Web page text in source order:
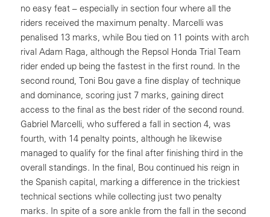
no easy feat – especially in section four where all the
riders received the maximum penalty. Marcelli was
penalised 13 marks, while Bou tied on 11 points with arch
rival Adam Raga, although the Repsol Honda Trial Team
rider ended up being the fastest in the first round. In the
second round, Toni Bou gave a fine display of technique
and dominance, scoring just 7 marks, gaining direct
access to the final as the best rider of the second round.
Gabriel Marcelli, who suffered a fall in section 4, was
fourth, with 14 penalty points, although he likewise
managed to qualify for the final after finishing third in the
overall standings. In the final, Bou continued his reign in
the Spanish capital, marking a difference in the trickiest
technical sections while collecting just two penalty
marks. In spite of a sore ankle from the fall in the second